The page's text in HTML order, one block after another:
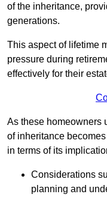
of the inheritance,
generations.
This aspect of lifetime
pressure during
effectively for their
As these homeowners
of inheritance
in terms of its
Considerations
planning and